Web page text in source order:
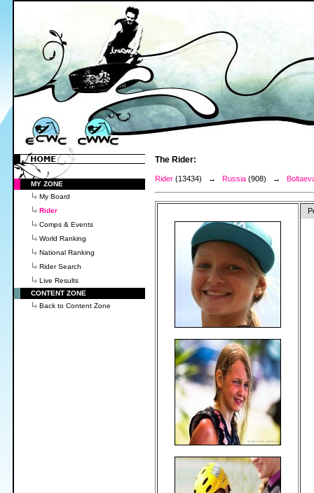
MY ZONE
My Board
Rider
Comps & Events
World Ranking
National Ranking
Rider Search
Live Results
CONTENT ZONE
Back to Content Zone
The Rider:
Rider (13434) → Russia (908) →